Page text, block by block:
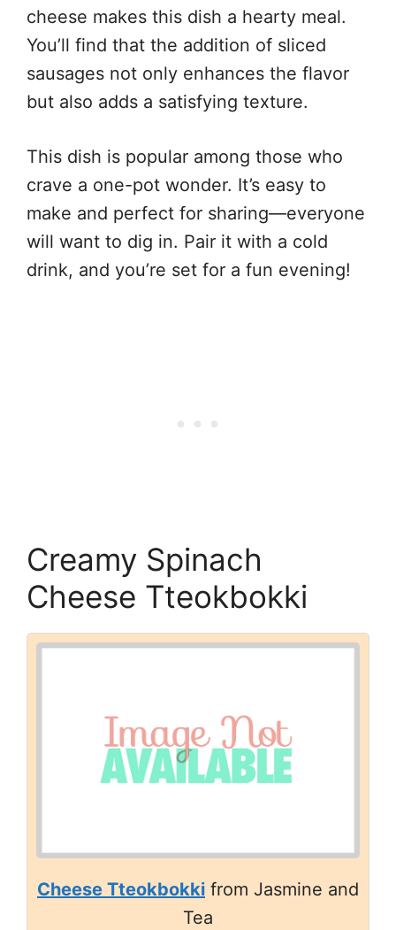
cheese makes this dish a hearty meal.
You’ll find that the addition of sliced
sausages not only enhances the flavor
but also adds a satisfying texture.
This dish is popular among those who
crave a one-pot wonder. It’s easy to
make and perfect for sharing—everyone
will want to dig in. Pair it with a cold
drink, and you’re set for a fun evening!
Creamy Spinach
Cheese Tteokbokki
Cheese Tteokbokki from Jasmine and
Tea